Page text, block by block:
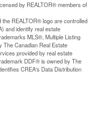
by REALTOR® members of
REALTOR® logo are controlled
and identify real estate
MLS®, Multiple Listing
Canadian Real Estate
provided by real estate
DDF® is owned by The
CREA's Data Distribution